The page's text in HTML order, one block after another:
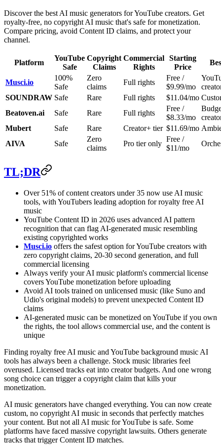
Discover the best AI music generators for YouTube creators. Get
royalty-free, no copyright AI music that's safe for monetization.
Compare pricing, avoid Content ID claims, and protect your
channel.
Platform
YouTube
Safe
Copyright
Claims
Commercial
Rights
Starting
Price
Musci.io
100%
Safe
Zero
claims
Full rights
Free /
$9.99/mo
SOUNDRAW Safe Rare Full rights $11.04/mo
Beatoven.ai
Safe Rare Full rights
Free /
$8.33/mo
Mubert
Safe Rare Creator+ tier $11.69/mo
AIVA
Safe
Zero
claims
Pro tier only
Free /
$11/mo
TL;DR
Over 51% of content creators under 35 now use AI music
tools, with YouTubers leading adoption for royalty free AI
music
YouTube Content ID in 2026 uses advanced AI pattern
recognition that can flag AI-generated music resembling
existing copyrighted works
Musci.io offers the safest option for YouTube creators with
zero copyright claims, 20-30 second generation, and full
commercial licensing
Always verify your AI music platform's commercial license
covers YouTube monetization before uploading
Avoid AI tools trained on unlicensed music (like Suno and
Udio's original models) to prevent unexpected Content ID
claims
AI-generated music can be monetized on YouTube if you own
the rights, the tool allows commercial use, and the content is
unique
Finding royalty free AI music and YouTube background music AI
tools has always been a challenge. Stock music libraries feel
overused. Licensed tracks eat into creator budgets. And one wrong
song choice can trigger a copyright claim that kills your
monetization.
AI music generators have changed everything. You can now create
custom, no copyright AI music in seconds that perfectly matches
your content. But not all AI music for YouTube is safe. Some
platforms have faced massive copyright lawsuits. Others generate
tracks that trigger Content ID matches.